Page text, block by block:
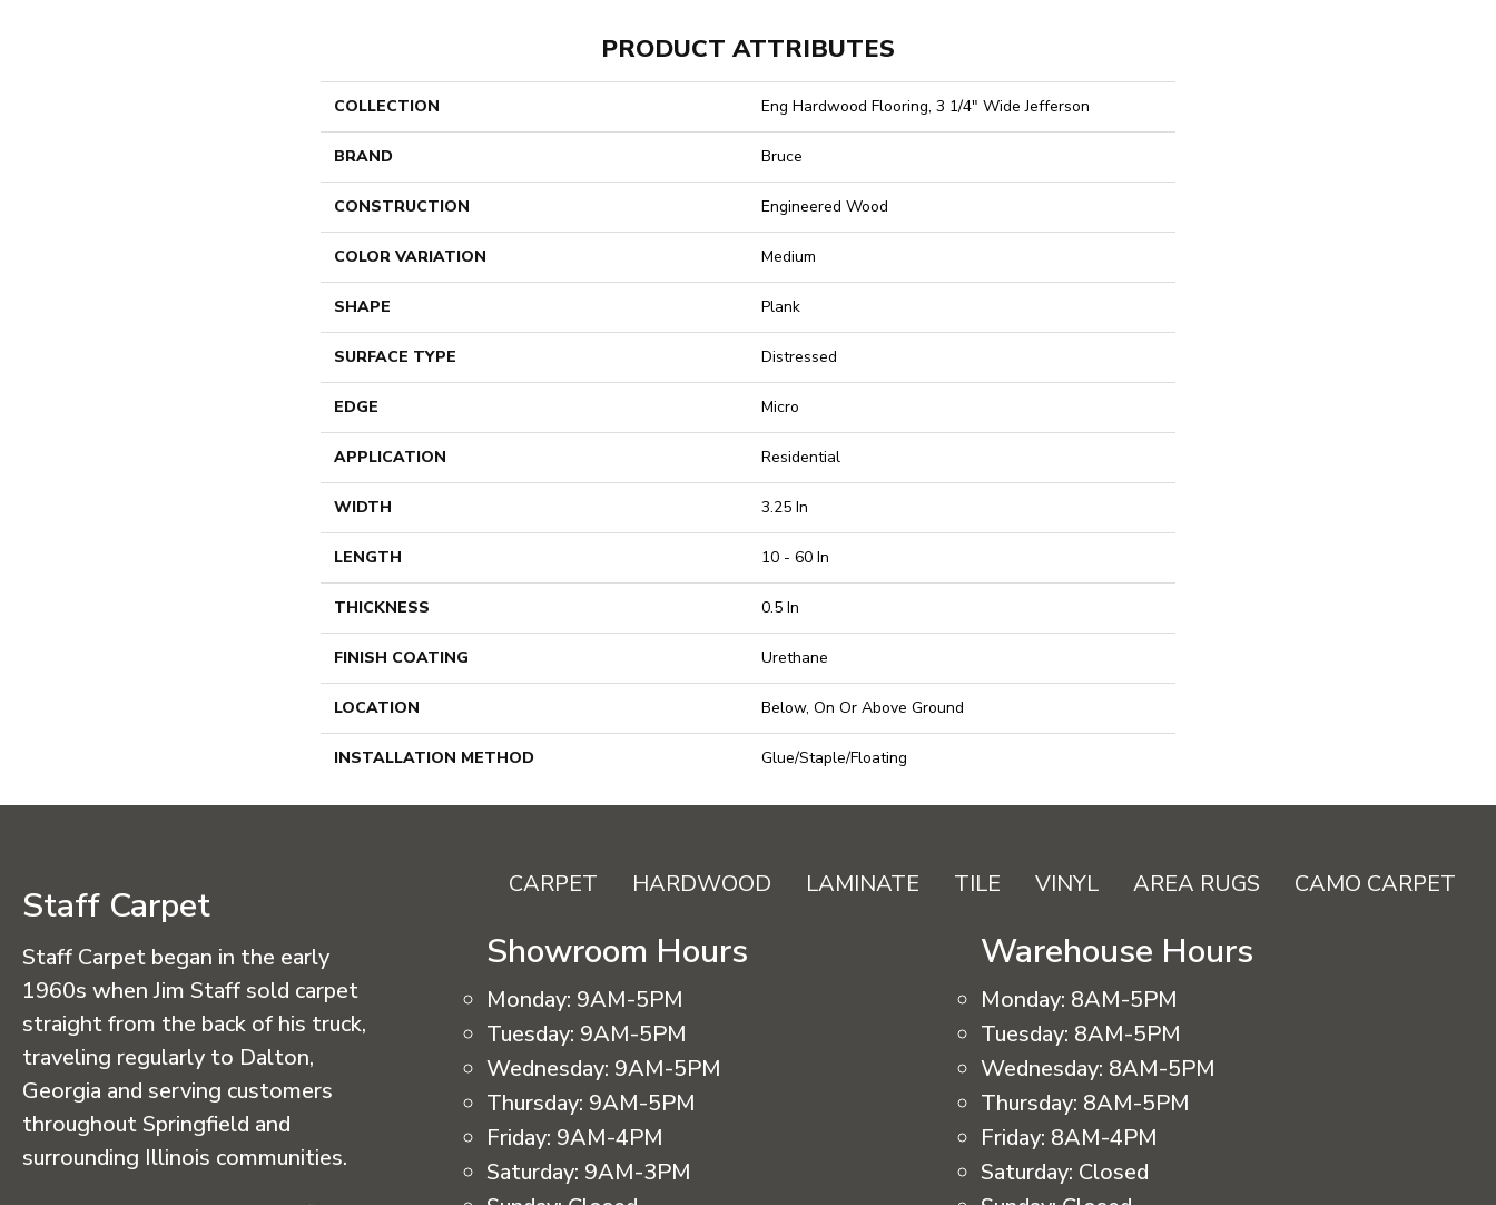
PRODUCT ATTRIBUTES
COLLECTION Eng Hardwood Flooring, 3 1/4" Wide Jefferson
BRAND Bruce
CONSTRUCTION Engineered Wood
COLOR VARIATION Medium
SHAPE Plank
SURFACE TYPE Distressed
EDGE Micro
APPLICATION Residential
WIDTH 3.25 In
LENGTH 10 - 60 In
THICKNESS 0.5 In
FINISH COATING Urethane
LOCATION Below, On Or Above Ground
INSTALLATION METHOD Glue/Staple/Floating
Staff Carpet
Staff Carpet began in the early
1960s when Jim Staff sold carpet
straight from the back of his truck,
traveling regularly to Dalton,
Georgia and serving customers
throughout Springfield and
surrounding Illinois communities.
CARPET HARDWOOD LAMINATE TILE VINYL AREA RUGS CAMO CARPET
Showroom Hours
Monday: 9AM-5PM
Tuesday: 9AM-5PM
Wednesday: 9AM-5PM
Thursday: 9AM-5PM
Friday: 9AM-4PM
Saturday: 9AM-3PM
Warehouse Hours
Monday: 8AM-5PM
Tuesday: 8AM-5PM
Wednesday: 8AM-5PM
Thursday: 8AM-5PM
Friday: 8AM-4PM
Saturday: Closed